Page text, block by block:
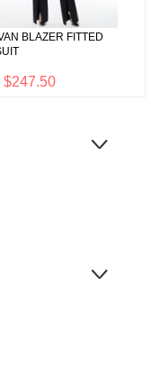
BLAZER FITTED
$247.50